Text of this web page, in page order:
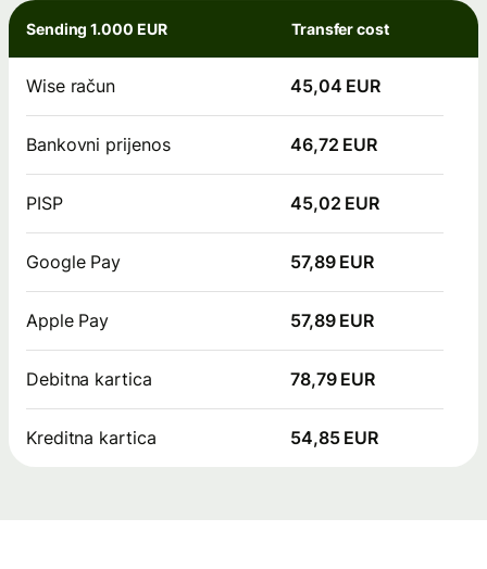
Sending 1.000 EUR Transfer cost
Wise račun 45,04 EUR
Bankovni prijenos 46,72 EUR
PISP 45,02 EUR
Google Pay 57,89 EUR
Apple Pay 57,89 EUR
Debitna kartica 78,79 EUR
Kreditna kartica 54,85 EUR